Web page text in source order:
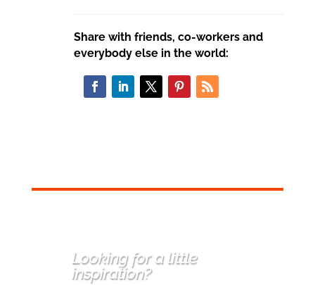
Share with friends, co-workers and
everybody else in the world:
Looking for a little
inspiration?